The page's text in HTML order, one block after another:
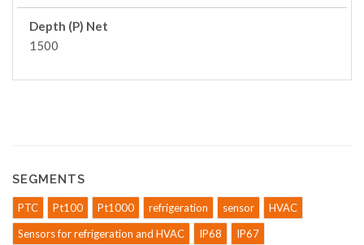
Depth (P) Net
1500
SEGMENTS
PTC Pt100 Pt1000 refrigeration sensor
HVAC
Sensors for refrigeration and HVAC
IP68
IP67